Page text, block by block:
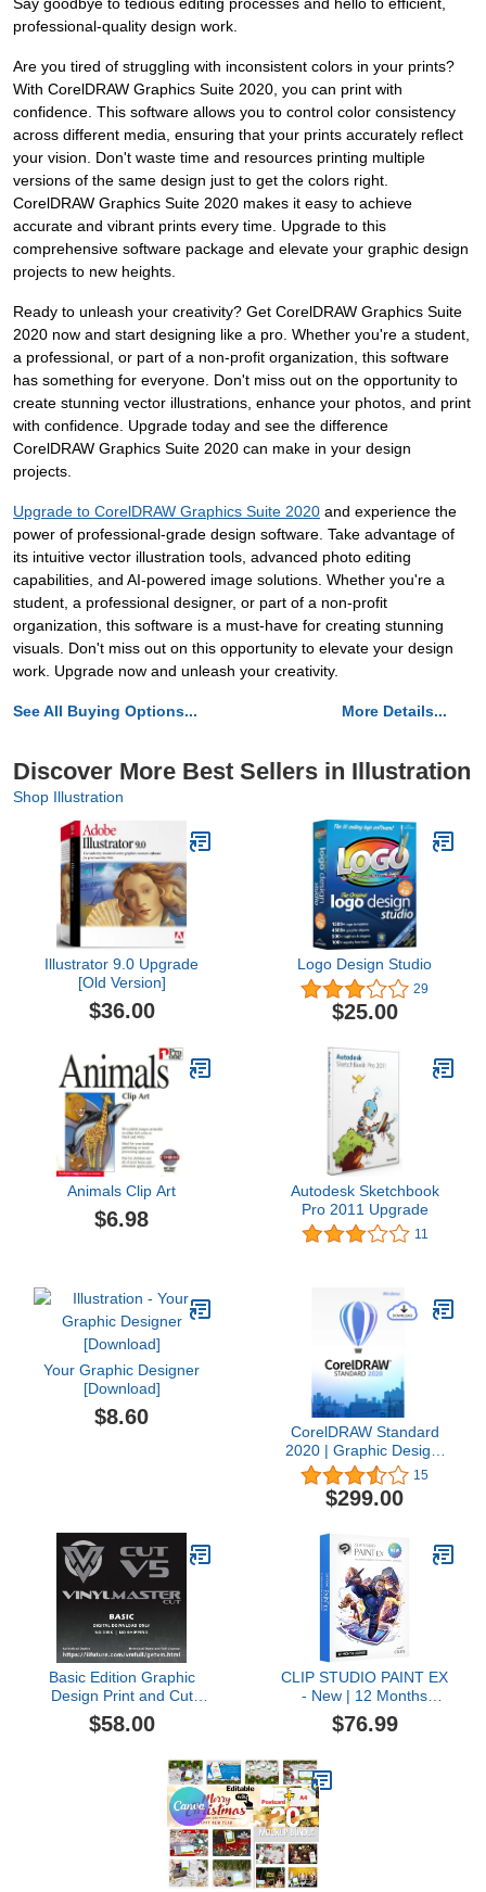
Say goodbye to tedious editing processes and hello to efficient,
professional-quality design work.
Are you tired of struggling with inconsistent colors in your prints?
With CorelDRAW Graphics Suite 2020, you can print with
confidence. This software allows you to control color consistency
across different media, ensuring that your prints accurately reflect
your vision. Don't waste time and resources printing multiple
versions of the same design just to get the colors right.
CorelDRAW Graphics Suite 2020 makes it easy to achieve
accurate and vibrant prints every time. Upgrade to this
comprehensive software package and elevate your graphic design
projects to new heights.
Ready to unleash your creativity? Get CorelDRAW Graphics Suite
2020 now and start designing like a pro. Whether you're a student,
a professional, or part of a non-profit organization, this software
has something for everyone. Don't miss out on the opportunity to
create stunning vector illustrations, enhance your photos, and print
with confidence. Upgrade today and see the difference
CorelDRAW Graphics Suite 2020 can make in your design
projects.
Upgrade to CorelDRAW Graphics Suite 2020 and experience the
power of professional-grade design software. Take advantage of
its intuitive vector illustration tools, advanced photo editing
capabilities, and AI-powered image solutions. Whether you're a
student, a professional designer, or part of a non-profit
organization, this software is a must-have for creating stunning
visuals. Don't miss out on this opportunity to elevate your design
work. Upgrade now and unleash your creativity.
See All Buying Options... More Details...
Discover More Best Sellers in Illustration
Shop Illustration
Illustrator 9.0 Upgrade
[Old Version]
$36.00
Logo Design Studio
29
$25.00
Animals Clip Art
$6.98
Autodesk Sketchbook
Pro 2011 Upgrade
11
Your Graphic Designer
[Download]
$8.60
CorelDRAW Standard
2020 | Graphic Design,
Illustration, Page Layout
and Photo Enhancing
Software [PC Download]
15
$299.00
Basic Edition Graphic
Design Print and Cut
Software for PC
VinylMaster CUT (No
$58.00
CLIP STUDIO PAINT EX
- New | 12 Months
License | 1 Device | for
PC, macOS, iPad,
Chromebook
$76.99